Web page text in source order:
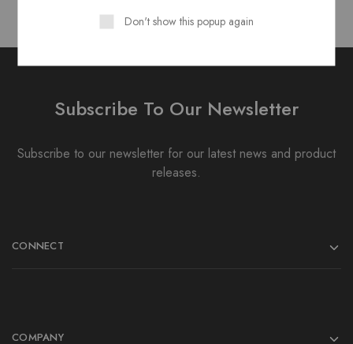
Subscribe To Our Newsletter
Subscribe to our newsletter for our latest news and product
releases.
CONNECT
COMPANY
Don't show this popup again